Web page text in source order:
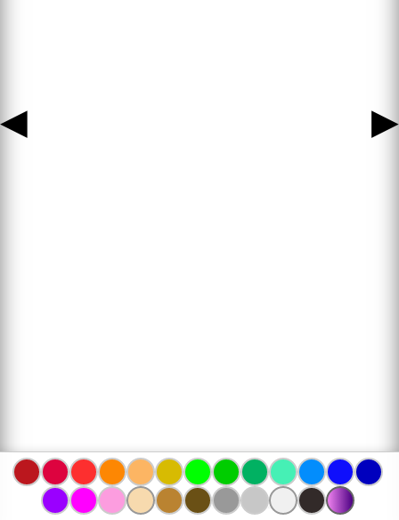
◀ ▶
www.bojanke.com © 2004 - 2026